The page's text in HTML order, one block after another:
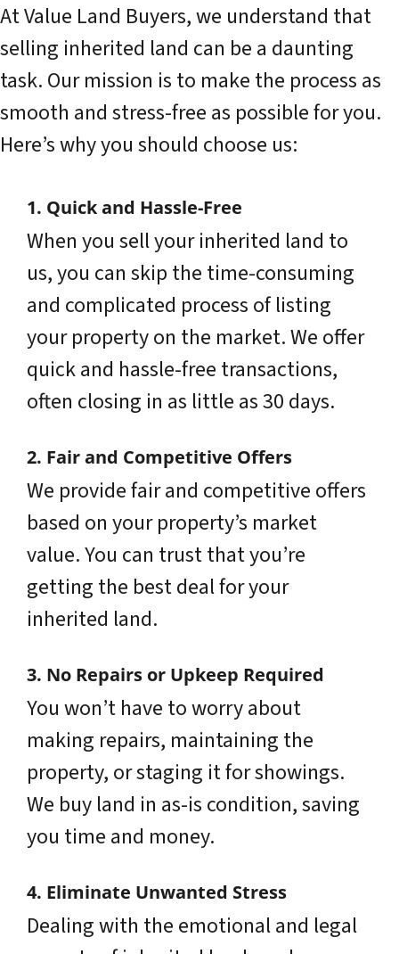
At Value Land Buyers, we understand that
selling inherited land can be a daunting
task. Our mission is to make the process as
smooth and stress-free as possible for you.
Here’s why you should choose us:
1. Quick and Hassle-Free
When you sell your inherited land to
us, you can skip the time-consuming
and complicated process of listing
your property on the market. We offer
quick and hassle-free transactions,
often closing in as little as 30 days.
2. Fair and Competitive Offers
We provide fair and competitive offers
based on your property’s market
value. You can trust that you’re
getting the best deal for your
inherited land.
3. No Repairs or Upkeep Required
You won’t have to worry about
making repairs, maintaining the
property, or staging it for showings.
We buy land in as-is condition, saving
you time and money.
4. Eliminate Unwanted Stress
Dealing with the emotional and legal